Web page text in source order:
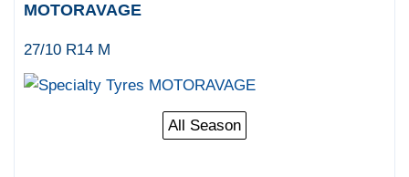
MOTORAVAGE
27/10 R14 M
All Season